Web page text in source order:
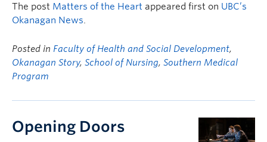
The post Matters of the Heart appeared first on UBC’s
Okanagan News.
Posted in Faculty of Health and Social Development,
Okanagan Story, School of Nursing, Southern Medical
Program
Opening Doors